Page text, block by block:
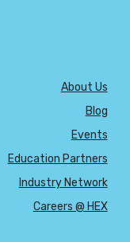
About Us
Blog
Events
Education Partners
Industry Network
Careers @ HEX